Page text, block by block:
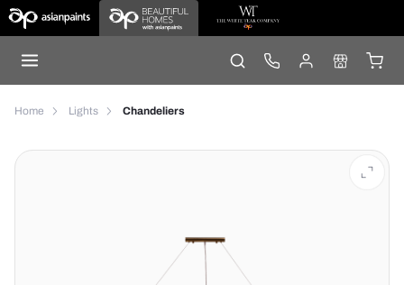
Home Lights Chandeliers